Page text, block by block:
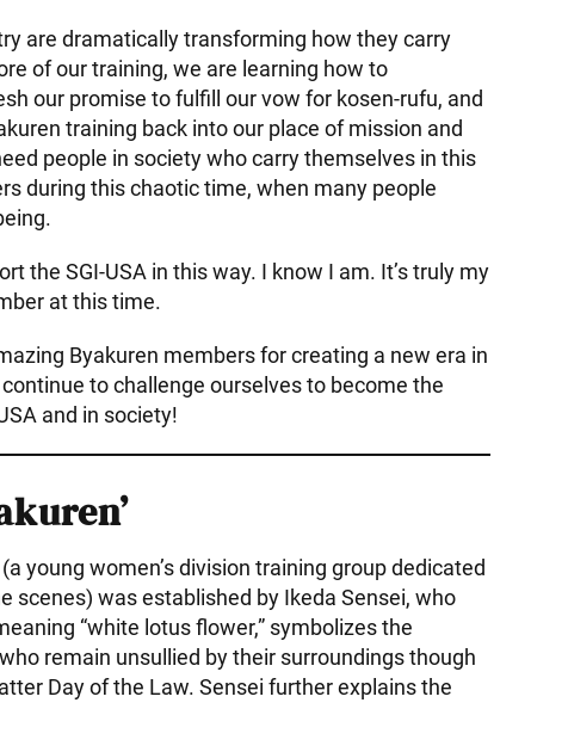
are dramatically transforming how they carry
of our training, we are learning how to
our promise to fulfill our vow for kosen-rufu, and
training back into our place of mission and
people in society who carry themselves in this
during this chaotic time, when many people
the SGI-USA in this way. I know I am. It’s truly my
at this time.
Byakuren members for creating a new era in
to challenge ourselves to become the
and in society!
young women’s division training group dedicated
scenes) was established by Ikeda Sensei, who
“white lotus flower,” symbolizes the
remain unsullied by their surroundings though
Day of the Law. Sensei further explains the